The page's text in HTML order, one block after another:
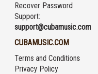
Recover Password
Support:
support@cubamusic.com
CUBAMUSIC.COM
Terms and Conditions
Privacy Policy